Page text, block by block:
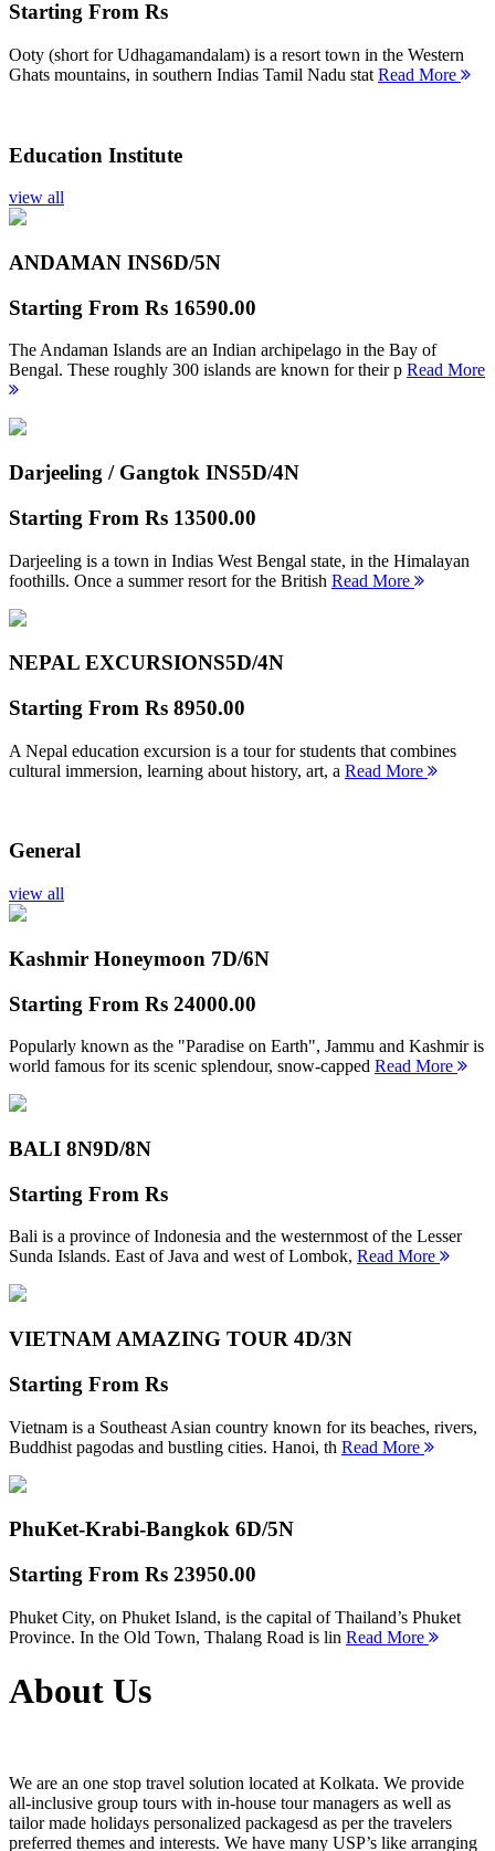
Starting From Rs
Ooty (short for Udhagamandalam) is a resort town in the Western
Ghats mountains, in southern Indias Tamil Nadu stat Read More
Education Institute
view all
ANDAMAN INS6D/5N
Starting From Rs 16590.00
The Andaman Islands are an Indian archipelago in the Bay of
Bengal. These roughly 300 islands are known for their p Read More
Darjeeling / Gangtok INS5D/4N
Starting From Rs 13500.00
Darjeeling is a town in Indias West Bengal state, in the Himalayan
foothills. Once a summer resort for the British Read More
NEPAL EXCURSIONS5D/4N
Starting From Rs 8950.00
A Nepal education excursion is a tour for students that combines
cultural immersion, learning about history, art, a Read More
General
view all
Kashmir Honeymoon 7D/6N
Starting From Rs 24000.00
Popularly known as the "Paradise on Earth", Jammu and Kashmir is
world famous for its scenic splendour, snow-capped Read More
BALI 8N9D/8N
Starting From Rs
Bali is a province of Indonesia and the westernmost of the Lesser
Sunda Islands. East of Java and west of Lombok, Read More
VIETNAM AMAZING TOUR 4D/3N
Starting From Rs
Vietnam is a Southeast Asian country known for its beaches, rivers,
Buddhist pagodas and bustling cities. Hanoi, th Read More
PhuKet-Krabi-Bangkok 6D/5N
Starting From Rs 23950.00
Phuket City, on Phuket Island, is the capital of Thailand’s Phuket
Province. In the Old Town, Thalang Road is lin Read More
About Us
We are an one stop travel solution located at Kolkata. We provide
all-inclusive group tours with in-house tour managers as well as
tailor made holidays personalized packagesd as per the travelers
preferred themes and interests. We have many USP’s like arranging